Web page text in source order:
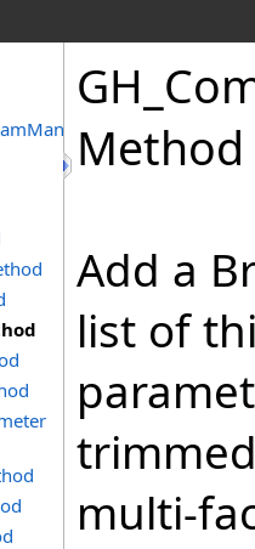
Method
Add a
list of
multi-